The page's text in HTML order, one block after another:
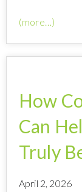
(more…)
How
Can
Truly
April 2, 2026